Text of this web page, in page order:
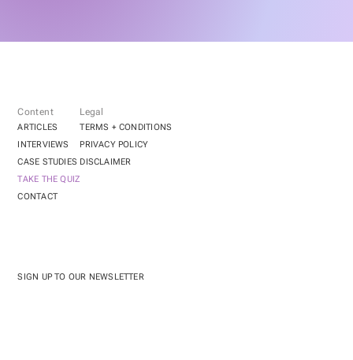
Content
ARTICLES
INTERVIEWS
CASE STUDIES
TAKE THE QUIZ
CONTACT
Legal
TERMS + CONDITIONS
PRIVACY POLICY
DISCLAIMER
SIGN UP TO OUR NEWSLETTER